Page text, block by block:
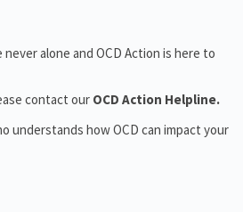
alone and OCD Action is here to
contact our OCD Action Helpline.
understands how OCD can impact your